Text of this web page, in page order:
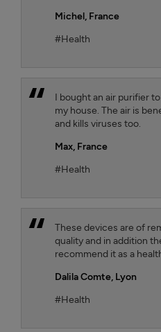
Michel,France
#Health
I bought an air purifier
my house. The air is
and kills viruses too.
Max,France
#Health
These devices are of
quality and in addition
recommend it as a
Dalila Comte, Lyon
#Health